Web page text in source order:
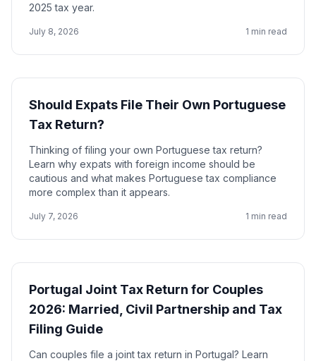
2025 tax year.
July 8, 2026 1 min read
Should Expats File Their Own Portuguese
Tax Return?
Thinking of filing your own Portuguese tax return?
Learn why expats with foreign income should be
cautious and what makes Portuguese tax compliance
more complex than it appears.
July 7, 2026 1 min read
Portugal Joint Tax Return for Couples
2026: Married, Civil Partnership and Tax
Filing Guide
Can couples file a joint tax return in Portugal? Learn